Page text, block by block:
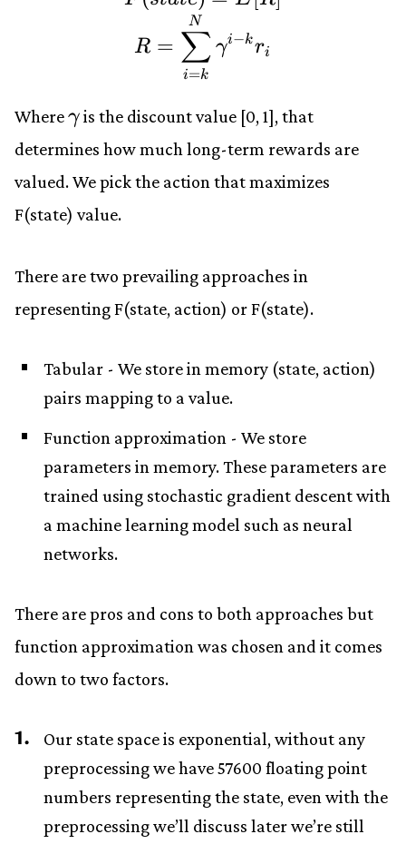
R =
i=k
∑
N
γi−kri
Where\gamma
γ is the discount value [0, 1], that
determines how much long-term rewards are
valued. We pick the action that maximizes
F(state) value.
There are two prevailing approaches in
representingF(state, action) orF(state).
Tabular - We store in memory (state, action)
pairs mapping to a value.
Function approximation - We store
parameters in memory. These parameters are
trained using stochastic gradient descent with
a machine learning model such as neural
networks.
There are pros and cons to both approaches but
function approximation was chosen and it comes
down to two factors.
Our state space is exponential, without any
preprocessing we have 57600 floating point
numbers representing the state, even with the
preprocessing we’ll discuss later we’re still